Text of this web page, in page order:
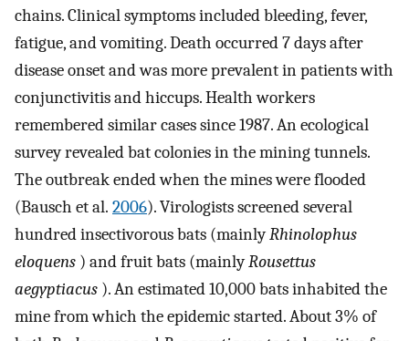
chains. Clinical symptoms included bleeding, fever,
fatigue, and vomiting. Death occurred 7 days after
disease onset and was more prevalent in patients with
conjunctivitis and hiccups. Health workers
remembered similar cases since 1987. An ecological
survey revealed bat colonies in the mining tunnels.
The outbreak ended when the mines were flooded
(Bausch et al. 2006). Virologists screened several
hundred insectivorous bats (mainlyRhinolophus
eloquens ) and fruit bats (mainlyRousettus
aegyptiacus ). An estimated 10,000 bats inhabited the
mine from which the epidemic started. About 3% of